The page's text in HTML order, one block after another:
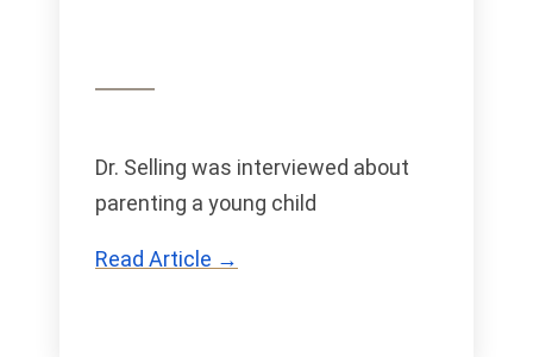
Dr. Selling was interviewed about
parenting a young child
Read Article →